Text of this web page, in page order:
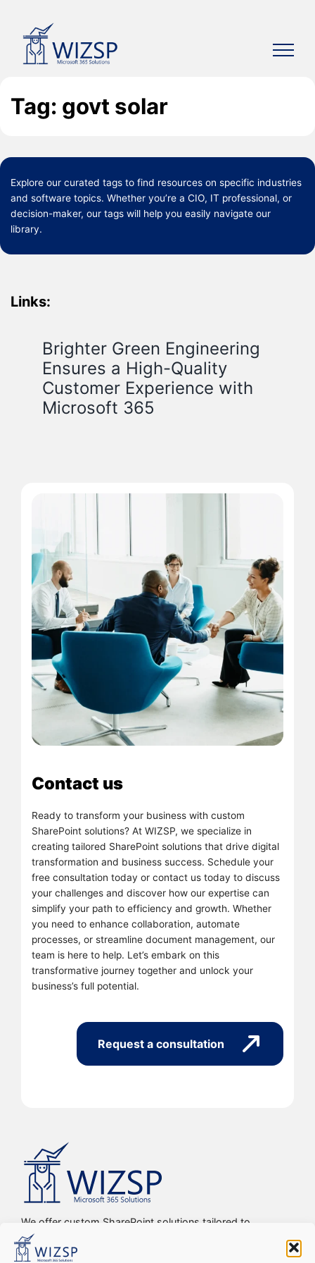
content
Tag: govt solar
Explore our curated tags to find resources on specific industries
and software topics. Whether you’re a CIO, IT professional, or
decision-maker, our tags will help you easily navigate our
library.
Links:
Brighter Green Engineering
Ensures a High-Quality
Customer Experience with
Microsoft 365
Contact us
Ready to transform your business with custom
SharePoint solutions? At WIZSP, we specialize in
creating tailored SharePoint solutions that drive digital
transformation and business success. Schedule your
free consultation today or contact us today to discuss
your challenges and discover how our expertise can
simplify your path to efficiency and growth. Whether
you need to enhance collaboration, automate
processes, or streamline document management, our
team is here to help. Let’s embark on this
transformative journey together and unlock your
business’s full potential.
Request a consultation
We offer custom SharePoint solutions tailored to
streamline organizations’ internal processes and
workflows, driving efficiency, productivity, and digital
transformation.